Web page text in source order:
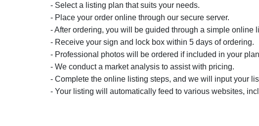
- Select a listing plan that suits your needs.
- Place your order online through our secure server.
- After ordering, you will be guided through a simple online
- Receive your sign and lock box within 5 days of ordering.
- Professional photos will be ordered if included in your
- We conduct a market analysis to assist with pricing.
- Complete the online listing steps, and we will input your
- Your listing will automatically feed to various websites,